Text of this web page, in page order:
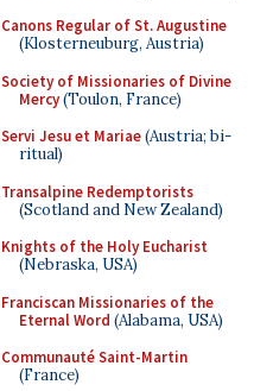
Canons Regular of St. Augustine
(Klosterneuburg, Austria)
Society of Missionaries of Divine
Mercy(Toulon, France)
Servi Jesu et Mariae(Austria; bi-
ritual)
Transalpine Redemptorists
(Scotland and New Zealand)
Knights of the Holy Eucharist
(Nebraska, USA)
Franciscan Missionaries of the
Eternal Word (Alabama, USA)
Communauté Saint-Martin
(France)